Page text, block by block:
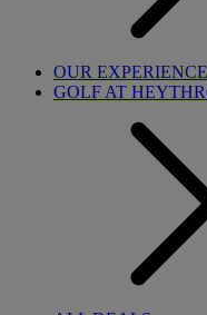
OUR
GOLF AT